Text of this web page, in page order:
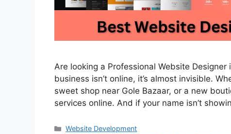
Are looking a Professional Website
business isn’t online, it’s almost invisible.
sweet shop near Gole Bazaar, or a new
services online. And if your name isn’t
Website Development